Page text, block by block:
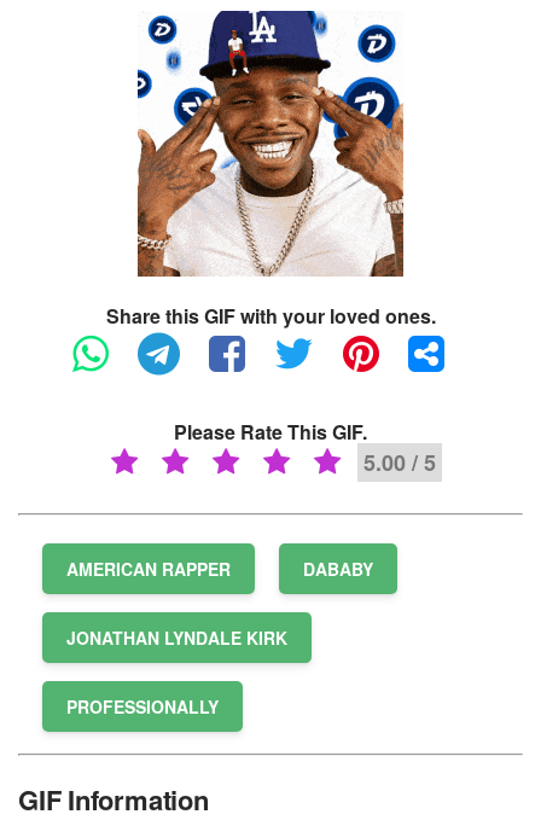
Share this GIF with your loved ones.
Please Rate This GIF.
5.00 / 5
AMERICAN RAPPER DABABY
JONATHAN LYNDALE KIRK
PROFESSIONALLY
GIF Information